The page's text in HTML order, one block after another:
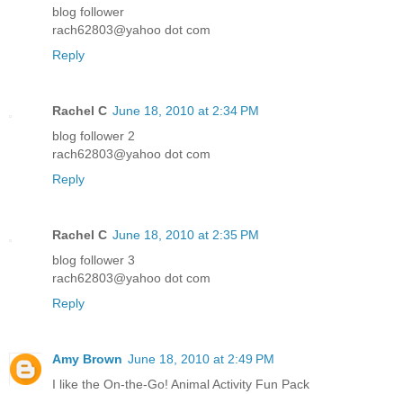
blog follower
rach62803@yahoo dot com
Reply
Rachel C June 18, 2010 at 2:34 PM
blog follower 2
rach62803@yahoo dot com
Reply
Rachel C June 18, 2010 at 2:35 PM
blog follower 3
rach62803@yahoo dot com
Reply
Amy Brown June 18, 2010 at 2:49 PM
I like the On-the-Go! Animal Activity Fun Pack